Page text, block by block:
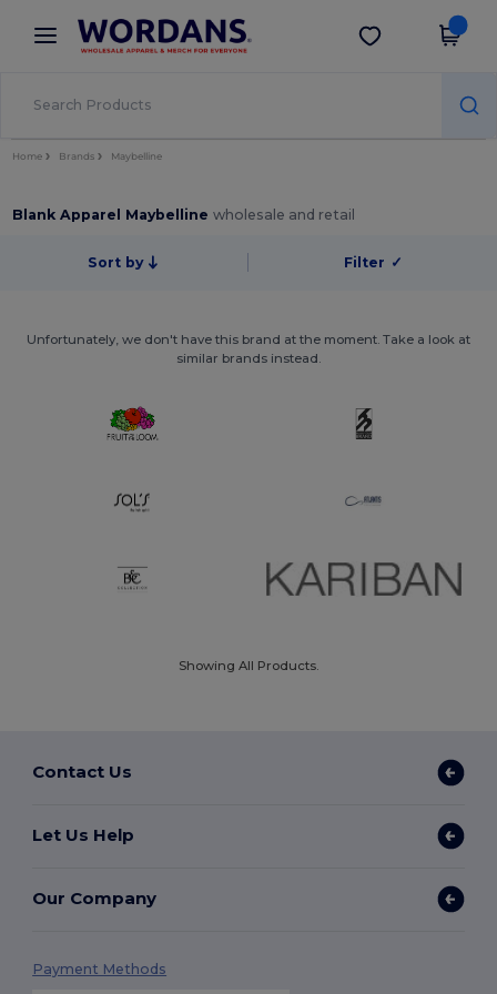
× Wordans App
Better prices on app!
Get the app
Home Brands Maybelline
Blank Apparel Maybellinewholesale and retail
Sort by Filter ✓
Unfortunately, we don't have this brand at the moment. Take a look at
similar brands instead.
Showing All Products.
Contact Us
Let Us Help
Our Company
Payment Methods